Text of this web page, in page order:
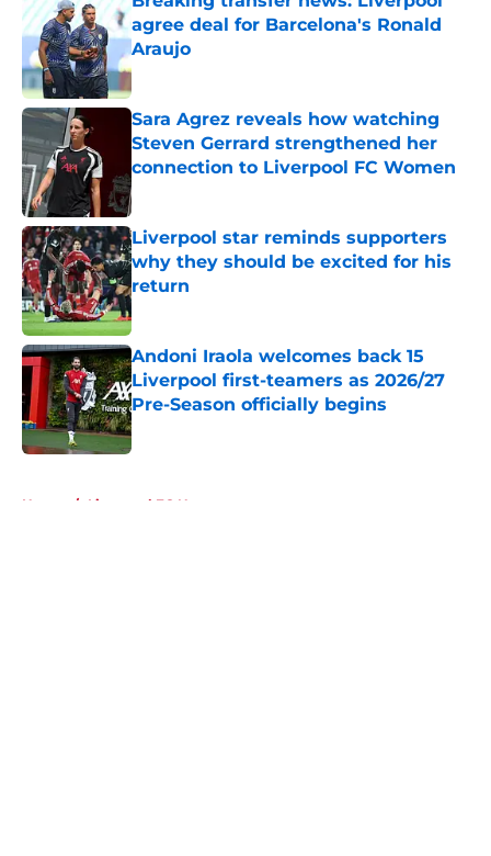
agree deal for Barcelona's Ronald
Araujo
Published by on Invalid Date
Sara Agrez reveals how watching
Steven Gerrard strengthened her
connection to Liverpool FC Women
Published by on Invalid Date
Liverpool star reminds supporters
why they should be excited for his
return
Published by on Invalid Date
Andoni Iraola welcomes back 15
Liverpool first-teamers as 2026/27
Pre-Season officially begins
Published by on Invalid Date
Home / Liverpool FC News